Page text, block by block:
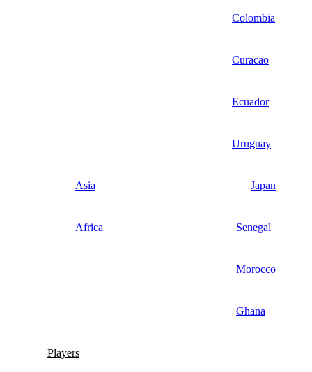
Colombia
Curacao
Ecuador
Uruguay
Asia Japan
Africa Senegal
Morocco
Ghana
Players